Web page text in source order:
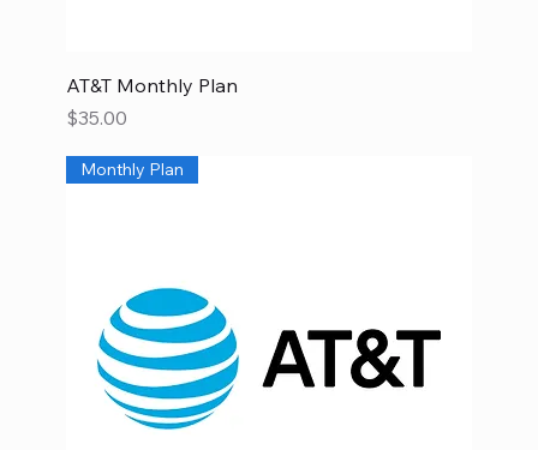
AT&T Monthly Plan
Price
$35.00
Monthly Plan